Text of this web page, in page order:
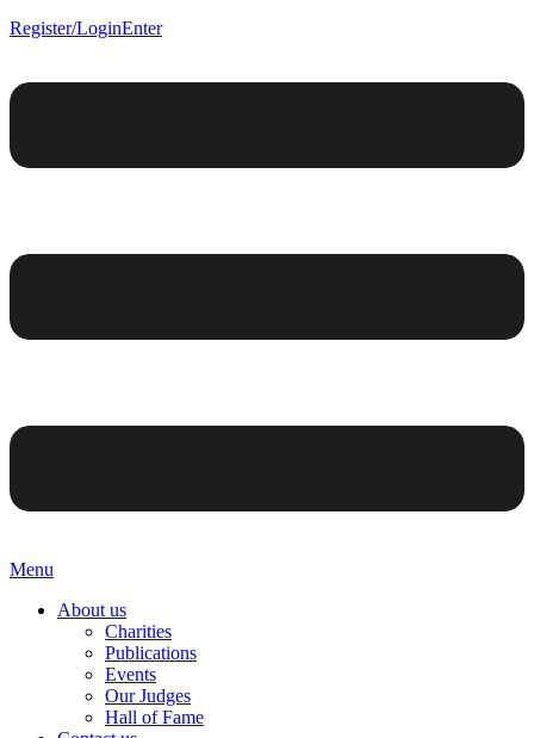
Register/LoginEnter
Menu
About us
Charities
Publications
Events
Our Judges
Hall of Fame